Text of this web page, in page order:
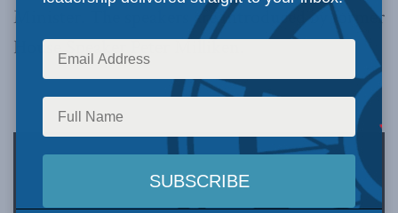
Minister. The speakers are introduced by former
House Speaker Peter Milliken.